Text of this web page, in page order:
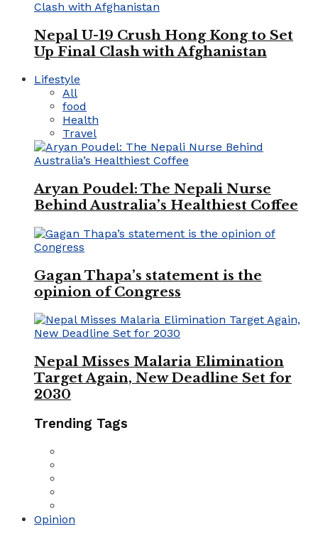
Nepal U-19 Crush Hong Kong to Set
Up Final Clash with Afghanistan
Lifestyle
All
food
Health
Travel
Aryan Poudel: The Nepali Nurse
Behind Australia’s Healthiest Coffee
Gagan Thapa’s statement is the
opinion of Congress
Nepal Misses Malaria Elimination
Target Again, New Deadline Set for
2030
Trending Tags
Opinion